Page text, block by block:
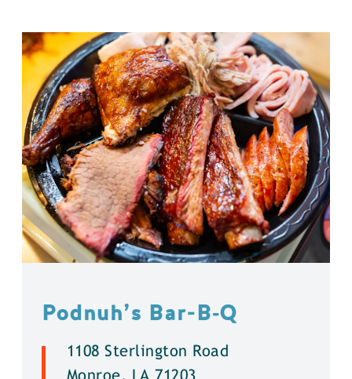
Podnuh’s Bar-B‑Q
1108 Sterlington Road